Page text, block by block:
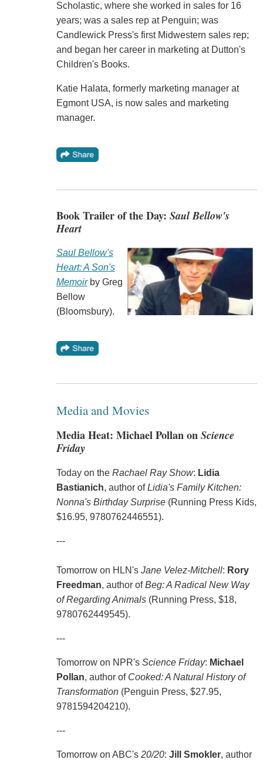
Scholastic, where she worked in sales for 16
years; was a sales rep at Penguin; was
Candlewick Press's first Midwestern sales rep;
and began her career in marketing at Dutton's
Children's Books.
Katie Halata, formerly marketing manager at
Egmont USA, is now sales and marketing
manager.
Book Trailer of the Day: Saul Bellow's
Heart
Saul Bellow's
Heart: A Son's
Memoirby Greg
Bellow
(Bloomsbury).
Media and Movies
Media Heat: Michael Pollan onScience
Friday
Today on the Rachael Ray Show: Lidia
Bastianich, author ofLidia's Family Kitchen:
Nonna's Birthday Surprise(Running Press Kids,
$16.95, 9780762446551).
---
Tomorrow on HLN's Jane Velez-Mitchell: Rory
Freedman, author ofBeg: A Radical New Way
of Regarding Animals(Running Press, $18,
9780762449545).
---
Tomorrow on NPR's Science Friday: Michael
Pollan, author of Cooked: A Natural History of
Transformation(Penguin Press, $27.95,
9781594204210).
---
Tomorrow on ABC's 20/20: Jill Smokler, author